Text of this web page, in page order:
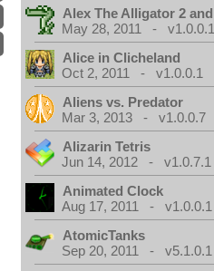
Alex The Alligator 2
May 28, 2011 -
Alice in Clicheland
Oct 2, 2011 - v1.0.0.1
Aliens vs. Predator
Mar 3, 2013 - v1.0.0.7
Alizarin Tetris
Jun 14, 2012 - v1.0.7.1
Animated Clock
Aug 17, 2011 - v1.0.0.1
AtomicTanks
Sep 20, 2011 - v5.1.0.1